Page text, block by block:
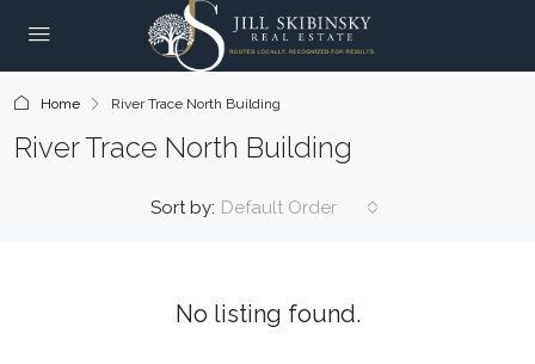
Home River Trace North Building
River Trace North Building
Sort by: Default Order
No listing found.